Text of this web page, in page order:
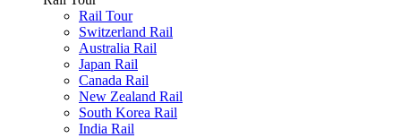
Rail Tour
Switzerland Rail
Australia Rail
Japan Rail
Canada Rail
New Zealand Rail
South Korea Rail
India Rail